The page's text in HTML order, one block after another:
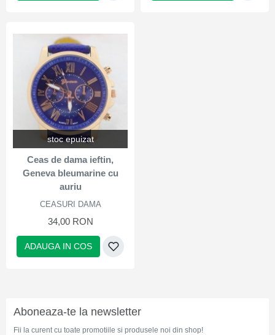
Aboneaza-te la newsletter
Fii la curent cu toate promotiile si produsele noi din shop!
stoc epuizat
Ceas de dama ieftin,
Geneva bleumarine cu
auriu
CEASURI DAMA
34,00 RON
ADAUGA IN COS